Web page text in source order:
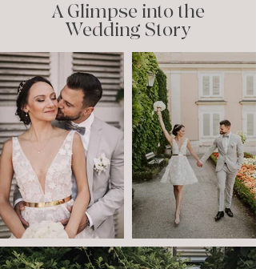
A Glimpse into the
Wedding Story